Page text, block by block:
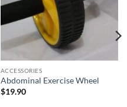
ACCESSORIES
Abdominal Exercise Wheel
$19.90